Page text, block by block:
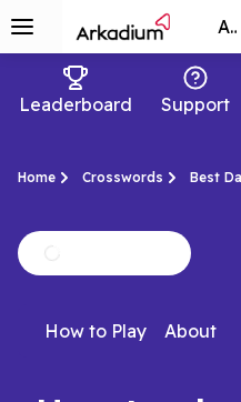
All Games
Leaderboard Support
Home Crosswords Best
How to Play About